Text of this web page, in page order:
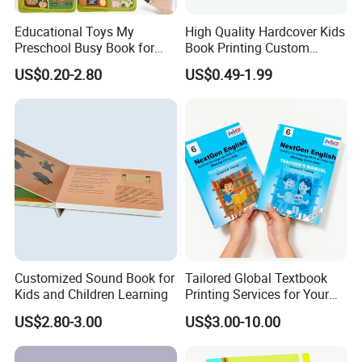
If you are interested in our products or we can do some good
to your business promotion, please visit our website
https://paper-gift-box.en.made-in-china.com/ select style.
Please feel free to contact us, we also warmly welcome you
forward our cooperation!
FAQ
Educational Toys My
Preschool Busy Book for
Kids Montessori
US$0.20-2.80
High Quality Hardcover Kids
Book Printing Custom
Hardcover Books Printing
Custom Book Printing
US$0.49-1.99
Customized Sound Book for
Kids and Children Learning
US$2.80-3.00
Tailored Global Textbook
Printing Services for Your
Business Needs
US$3.00-10.00